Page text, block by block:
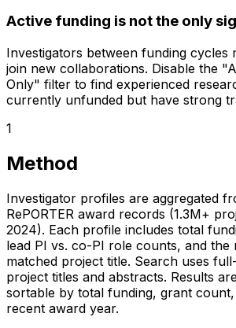
Active funding is not the only
Investigators between funding cycles
join new collaborations. Disable the
Only" filter to find experienced
currently unfunded but have strong
1
Method
Investigator profiles are aggregated
RePORTER award records (1.3M+
2024). Each profile includes total
lead PI vs. co-PI role counts, and the
matched project title. Search uses
project titles and abstracts. Results
sortable by total funding, grant
recent award year.